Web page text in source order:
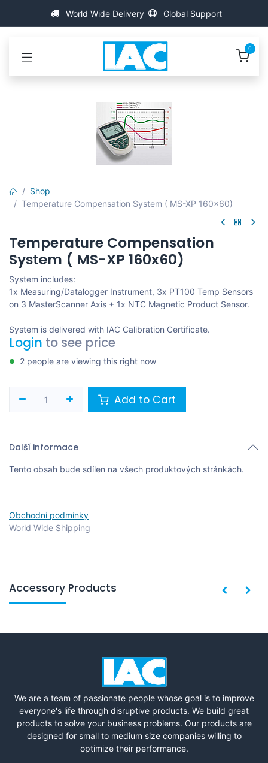
World Wide Delivery Global Support
0
Shop
Temperature Compensation System ( MS-XP 160x60)
Temperature Compensation
System ( MS-XP 160x60)
System includes:
1x Measuring/Datalogger Instrument, 3x PT100 Temp Sensors
on 3 MasterScanner Axis + 1x NTC Magnetic Product Sensor.
System is delivered with IAC Calibration Certificate.
Login to see price
2 people are viewing this right now
Add to Cart
Další informace
Tento obsah bude sdílen na všech produktových stránkách.
Obchodní podmínky
World Wide Shipping
Accessory Products
We are a team of passionate people whose goal is to improve
everyone's life through disruptive products. We build great
products to solve your business problems. Our products are
designed for small to medium size companies willing to
optimize their performance.